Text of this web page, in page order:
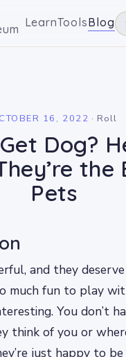
LearnToolsBlog
16, 2022 · Roll
Dog?
the
Pets
and they
much fun to play
You don’t
think of you or
just happy to be